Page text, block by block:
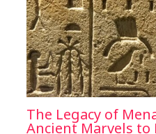
The Legacy of
Ancient Marvels to